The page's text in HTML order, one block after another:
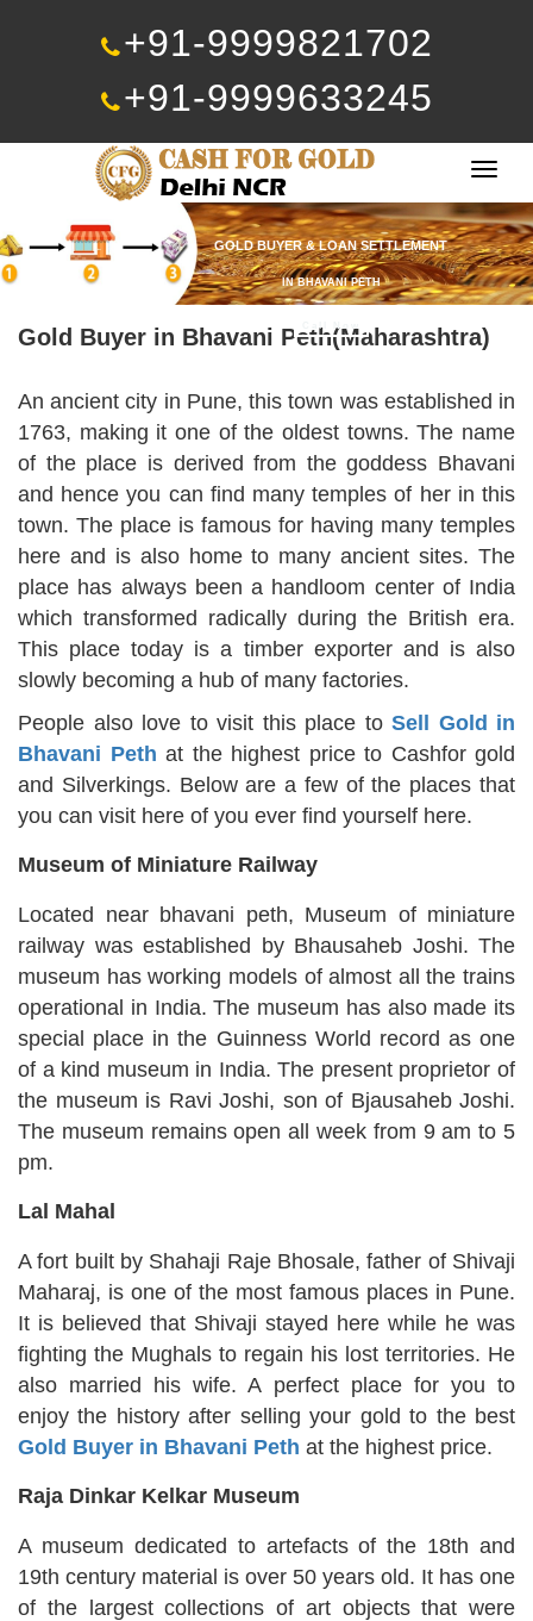
+91-9999821702
+91-9999633245
GOLD BUYER & LOAN SETTLEMENT
IN BHAVANI PETH
Call Now
Gold Buyer in Bhavani Peth(Maharashtra)
An ancient city in Pune, this town was established in
1763, making it one of the oldest towns. The name
of the place is derived from the goddess Bhavani
and hence you can find many temples of her in this
town. The place is famous for having many temples
here and is also home to many ancient sites. The
place has always been a handloom center of India
which transformed radically during the British era.
This place today is a timber exporter and is also
slowly becoming a hub of many factories.
People also love to visit this place to Sell Gold in
Bhavani Peth at the highest price to Cashfor gold
and Silverkings. Below are a few of the places that
you can visit here of you ever find yourself here.
Museum of Miniature Railway
Located near bhavani peth, Museum of miniature
railway was established by Bhausaheb Joshi. The
museum has working models of almost all the trains
operational in India. The museum has also made its
special place in the Guinness World record as one
of a kind museum in India. The present proprietor of
the museum is Ravi Joshi, son of Bjausaheb Joshi.
The museum remains open all week from 9 am to 5
pm.
Lal Mahal
A fort built by Shahaji Raje Bhosale, father of Shivaji
Maharaj, is one of the most famous places in Pune.
It is believed that Shivaji stayed here while he was
fighting the Mughals to regain his lost territories. He
also married his wife. A perfect place for you to
enjoy the history after selling your gold to the best
Gold Buyer in Bhavani Peth at the highest price.
Raja Dinkar Kelkar Museum
A museum dedicated to artefacts of the 18th and
19th century material is over 50 years old. It has one
of the largest collections of art objects that were